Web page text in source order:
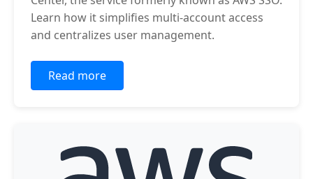
Learn how it simplifies multi-account access
and centralizes user management.
Read more